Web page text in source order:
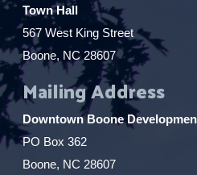
Town Hall
567 West King Street
Boone, NC 28607
Mailing Address
Downtown Boone
PO Box 362
Boone, NC 28607